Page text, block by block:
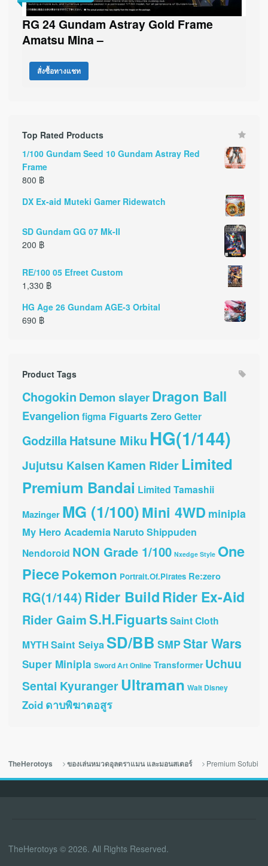
RG 24 Gundam Astray Gold Frame
Amatsu Mina –
สั่งซื้อทางแชท
Top Rated Products
1/100 Gundam Seed 10 Gundam Astray Red
Frame
800 ฿
DX Ex-aid Muteki Gamer Ridewatch
SD Gundam GG 07 Mk-II
200 ฿
RE/100 05 Efreet Custom
1,330 ฿
HG Age 26 Gundam AGE-3 Orbital
690 ฿
Product Tags
Chogokin Demon slayerDragon Ball
Evangelion figma Figuarts ZeroGetter
GodzillaHatsune Miku HG(1/144)
Jujutsu Kaisen Kamen Rider Limited
Premium Bandai Limited Tamashii
Mazinger MG (1/100)Mini 4WD minipla
My Hero Academia Naruto Shippuden
Nendoroid NON Grade 1/100 Nxedge Style One
PiecePokemon Portrait.Of.Pirates Re:zero
RG(1/144)Rider BuildRider Ex-Aid
Rider GaimS.H.FiguartsSaint Cloth
MYTHSaint SeiyaSD/BB SMPStar Wars
Super Minipla Sword Art Online Transformer Uchuu
Sentai KyurangerUltraman Walt Disney
Zoid ดาบพิฆาตอสูร
TheHerotoys ของเล่นหมวดอุลตราแมน และมอนสเตอร์ Premium Sofubi
TheHerotoys © 2026. All Rights Reserved.